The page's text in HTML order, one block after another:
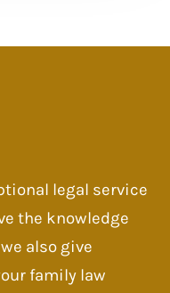
legal service
the knowledge
also give
family law